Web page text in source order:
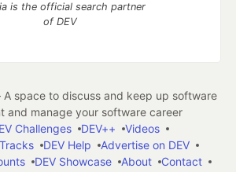
is the official search partner
of DEV
space to discuss and keep up software
and manage your software career
Challenges DEV++
Videos
DEV Help
Advertise on DEV
DEV Showcase About
Contact